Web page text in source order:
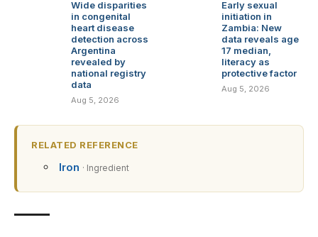
Wide disparities
in congenital
heart disease
detection across
Argentina
revealed by
national registry
data
Aug 5, 2026
Early sexual
initiation in
Zambia: New
data reveals age
17 median,
literacy as
protective factor
Aug 5, 2026
RELATED REFERENCE
Iron · Ingredient